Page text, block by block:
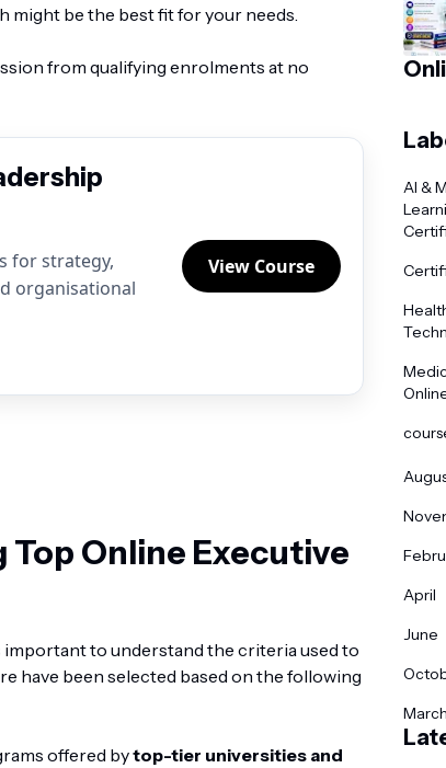
might be the best fit for your needs.
from qualifying enrolments at no
for strategy,
organisational
View Course
Online Executive
important to understand the criteria used to
have been selected based on the following
offered bytop-tier universities and
AI &
April
June